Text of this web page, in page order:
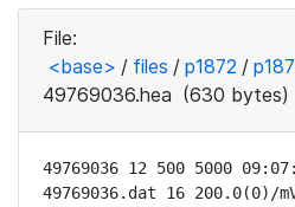
File:
<base> / files / p1872 /
49769036.hea (630 bytes)
49769036 12 500 5000
49769036.dat 16 200.0(0)/